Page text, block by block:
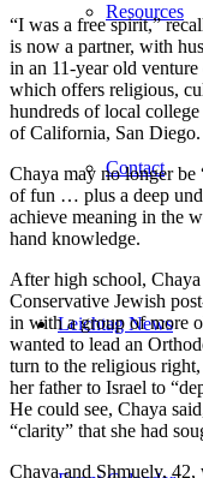
Resources
Contact
Leichtag News
“I was a free spirit,”
is now a partner, with
in an 11-year old
which offers religious,
hundreds of local
of California, San Diego.
Chaya may no longer be
of fun … plus a deep
achieve meaning in the
hand knowledge.
After high school, Chaya
Conservative Jewish
in with a group of more
wanted to lead an
turn to the religious right,
her father to Israel to
He could see, Chaya
“clarity” that she had
Chaya and Shmuely,